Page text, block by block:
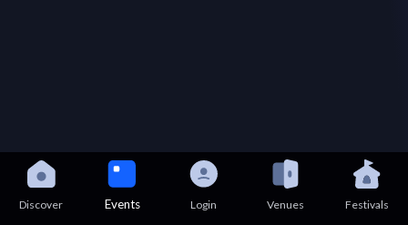
Discover Events Login Venues Festivals